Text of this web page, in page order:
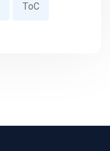
ToC